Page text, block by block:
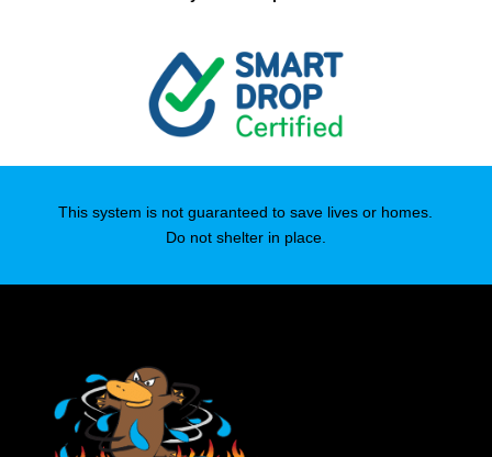
This system is not guaranteed to save lives or homes.
Do not shelter in place.